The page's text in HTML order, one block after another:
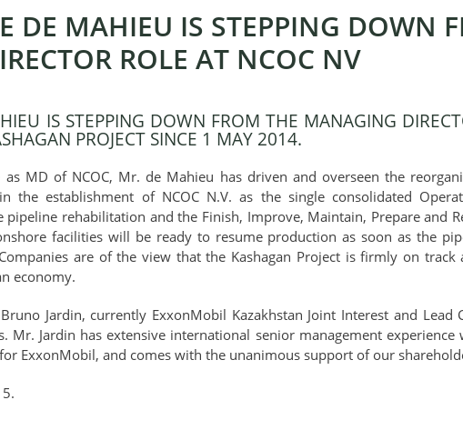
DE MAHIEU IS STEPPING DOWN
ROLE AT NCOC NV
IS STEPPING DOWN FROM THE MANAGING
PROJECT SINCE 1 MAY 2014.
MD of NCOC, Mr. de Mahieu has driven and overseen the
the establishment of NCOC N.V. as the single consolidated
rehabilitation and the Finish, Improve, Maintain, Prepare and
facilities will be ready to resume production as soon as the
are of the view that the Kashagan Project is firmly on
economy.
Jardin, currently ExxonMobil Kazakhstan Joint Interest and Lead
Mr. Jardin has extensive international senior management
ExxonMobil, and comes with the unanimous support of our
.